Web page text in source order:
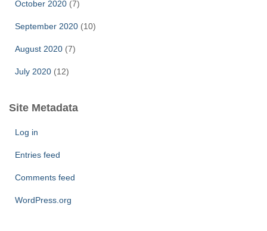
October 2020 (7)
September 2020 (10)
August 2020 (7)
July 2020 (12)
Site Metadata
Log in
Entries feed
Comments feed
WordPress.org